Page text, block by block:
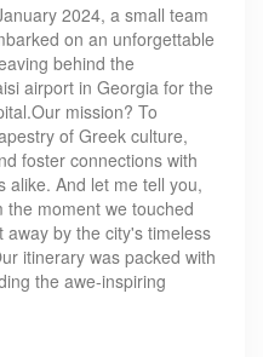
2024, a small team
on an unforgettable
behind the
airport in Georgia for the
mission? To
of Greek culture,
foster connections with
alike. And let me tell you,
moment we touched
by the city's timeless
itinerary was packed with
the awe-inspiring